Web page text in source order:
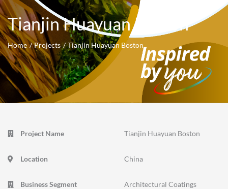
Tianjin Huayuan Boston
Home Projects Tianjin Huayuan Boston
Project Name Tianjin Huayuan Boston
Location China
Business Segment
Architectural Coatings